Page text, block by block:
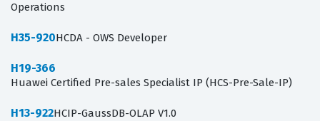
Operations
H35-920HCDA - OWS Developer
H19-366
Huawei Certified Pre-sales Specialist IP (HCS-Pre-Sale-IP)
H13-922HCIP-GaussDB-OLAP V1.0